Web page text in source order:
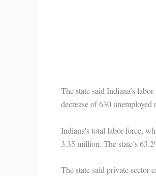
The state said Indiana’s
decrease of 630 unemployed
Indiana's total labor force,
3.35 million. The state’s
The state said private sector